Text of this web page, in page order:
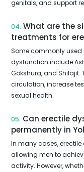
genitals, and support
04. What are the
treatments for
Some commonly used
dysfunction include
Gokshura, and Shilajit.
circulation, increase
sexual health.
05. Can erectile
permanently in
In many cases,
allowing men to
activity. However,